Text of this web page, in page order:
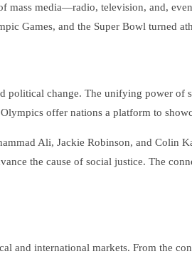
mass media—radio, television, and,
Games, and the Super Bowl turned
political change. The unifying power of
offer nations a platform to
Ali, Jackie Robinson, and Colin
the cause of social justice. The
and international markets. From the